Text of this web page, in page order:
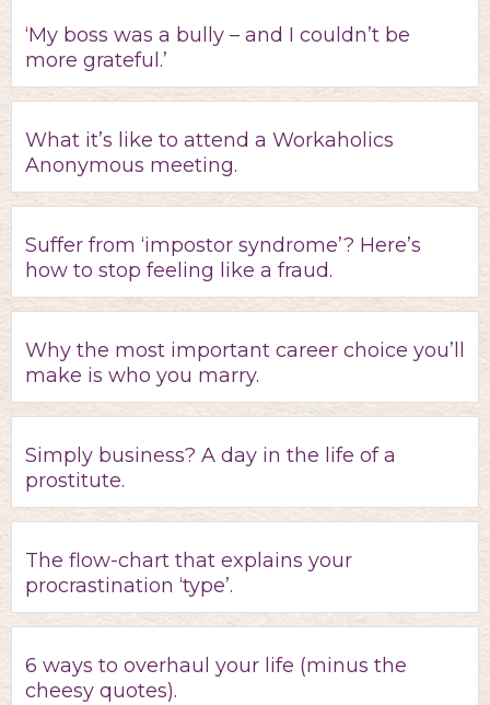
‘My boss was a bully – and I couldn’t be
more grateful.’
What it’s like to attend a Workaholics
Anonymous meeting.
Suffer from ‘impostor syndrome’? Here’s
how to stop feeling like a fraud.
Why the most important career choice you’ll
make is who you marry.
Simply business? A day in the life of a
prostitute.
The flow-chart that explains your
procrastination ‘type’.
6 ways to overhaul your life (minus the
cheesy quotes).